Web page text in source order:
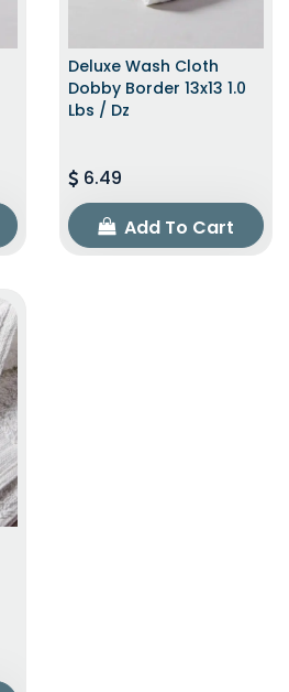
Deluxe Wash Cloth
Dobby Border 13x13 1.0
Lbs / Dz
6.49
Add To Cart